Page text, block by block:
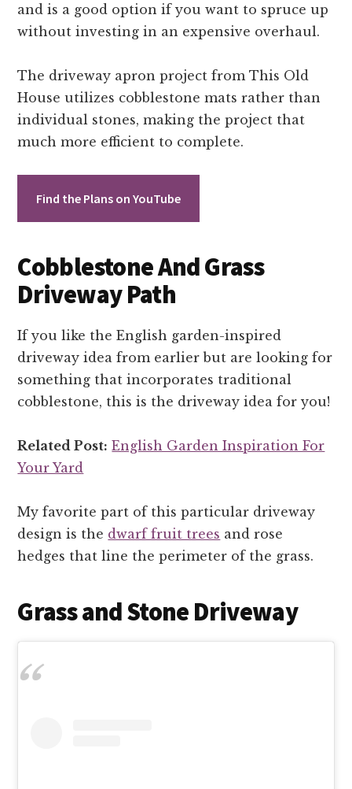
and is a good option if you want to spruce up
without investing in an expensive overhaul.
The driveway apron project from This Old
House utilizes cobblestone mats rather than
individual stones, making the project that
much more efficient to complete.
Find the Plans on YouTube
Cobblestone And Grass
Driveway Path
If you like the English garden-inspired
driveway idea from earlier but are looking for
something that incorporates traditional
cobblestone, this is the driveway idea for you!
Related Post: English Garden Inspiration For
Your Yard
My favorite part of this particular driveway
design is the dwarf fruit trees and rose
hedges that line the perimeter of the grass.
Grass and Stone Driveway